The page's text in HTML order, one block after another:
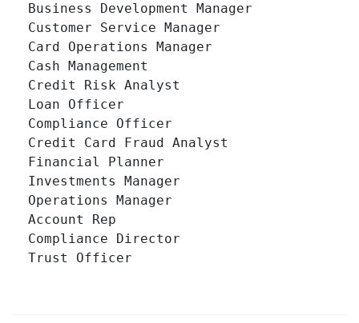
Business Development Manager
Customer Service Manager
Card Operations Manager
Cash Management
Credit Risk Analyst
Loan Officer
Compliance Officer
Credit Card Fraud Analyst
Financial Planner
Investments Manager
Operations Manager
Account Rep
Compliance Director
Trust Officer